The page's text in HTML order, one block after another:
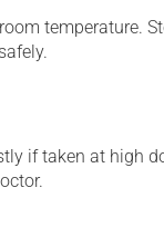
temperature.
if taken at high